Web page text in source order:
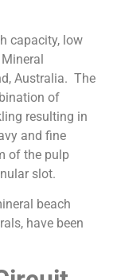
capacity, low
Australia. The
of
resulting in
and fine
of the pulp
slot.
beach
have been